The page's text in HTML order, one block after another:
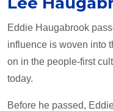
Eddie Haugabrook
influence is woven into
on in the people-first
today.
Before he passed,